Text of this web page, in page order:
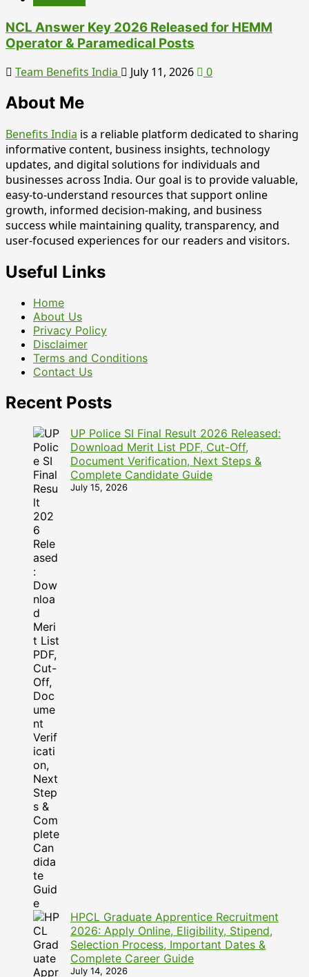
NCL Answer Key 2026 Released for HEMM
Operator & Paramedical Posts
Team Benefits India July 11, 2026 0
About Me
Benefits India is a reliable platform dedicated to sharing
informative content, business insights, technology
updates, and digital solutions for individuals and
businesses across India. Our goal is to provide valuable,
easy-to-understand resources that support online
growth, informed decision-making, and business
success while maintaining quality, transparency, and
user-focused experiences for our readers and visitors.
Useful Links
Home
About Us
Privacy Policy
Disclaimer
Terms and Conditions
Contact Us
Recent Posts
UP Police SI Final Result 2026 Released:
Download Merit List PDF, Cut-Off,
Document Verification, Next Steps &
Complete Candidate Guide
July 15, 2026
HPCL Graduate Apprentice Recruitment
2026: Apply Online, Eligibility, Stipend,
Selection Process, Important Dates &
Complete Career Guide
July 14, 2026